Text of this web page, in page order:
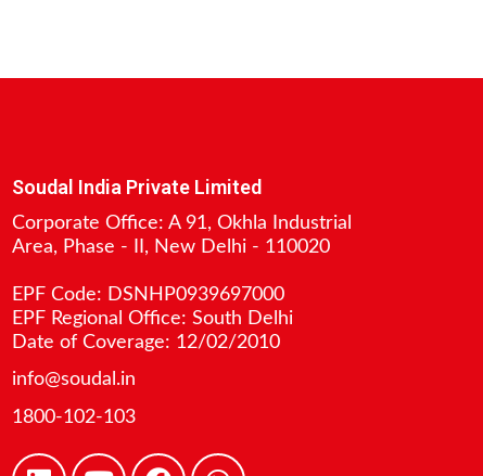
Soudal India Private Limited
Corporate Office: A 91, Okhla Industrial
Area, Phase - II, New Delhi - 110020
EPF Code: DSNHP0939697000
EPF Regional Office: South Delhi
Date of Coverage: 12/02/2010
info@soudal.in
1800-102-103